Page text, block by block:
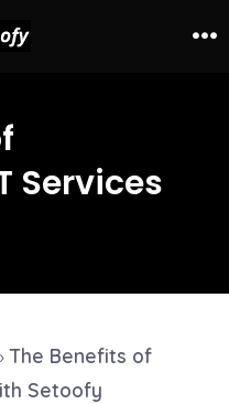
Services
The Benefits of
Setoofy